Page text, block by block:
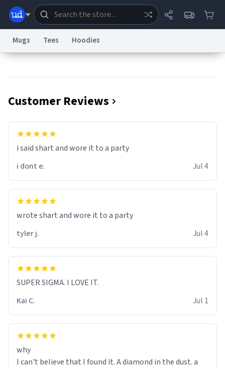
Information Collection Notice Trademark Concerns
Terms of ServicereCAPTCHA TermsPrivacy Policy
Mugs Tees Hoodies
Customer Reviews
i said shart and wore it to a party
i dont e.
Jul 4
wrote shart and wore it to a party
tyler j.
Jul 4
SUPER SIGMA. I LOVE IT.
Kai C.
Jul 1
why
I can't believe that I found it. A diamond in the dust. a